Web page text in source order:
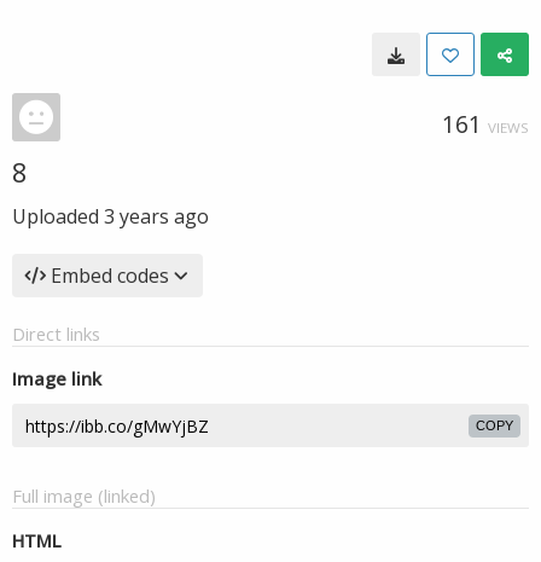
161 VIEWS
8
Uploaded 3 years ago
Embed codes
Direct links
Image link
COPY
Full image (linked)
HTML